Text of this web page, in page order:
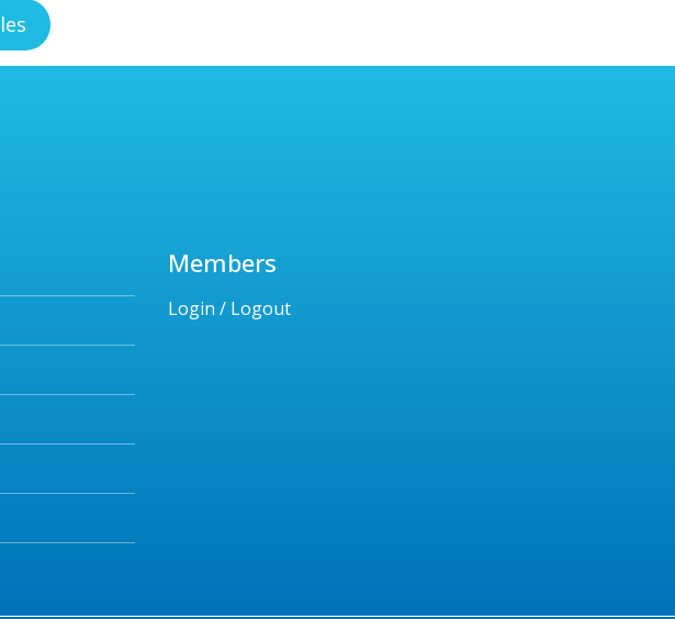
Members
Login / Logout